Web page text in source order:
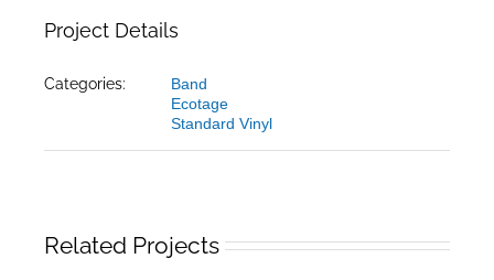
Project Details
Categories:
Band
Ecotage
Standard Vinyl
Related Projects